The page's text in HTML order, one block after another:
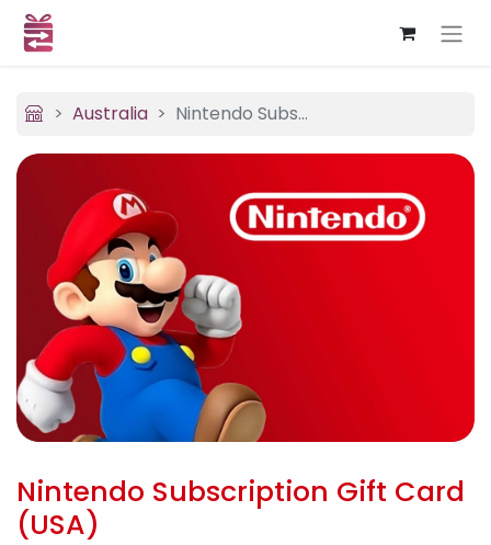
Australia Nintendo Subscription (USA)
Nintendo Subscription Gift Card
(USA)